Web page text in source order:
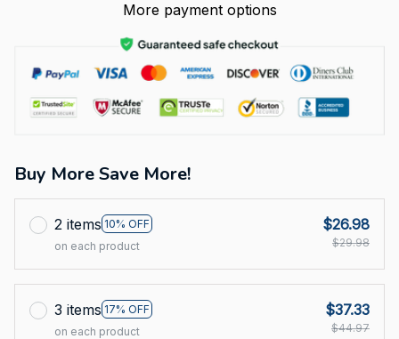
More payment options
Buy More Save More!
2 items 10% OFF
on each product
$26.98
$29.98
3 items 17% OFF
on each product
$37.33
$44.97